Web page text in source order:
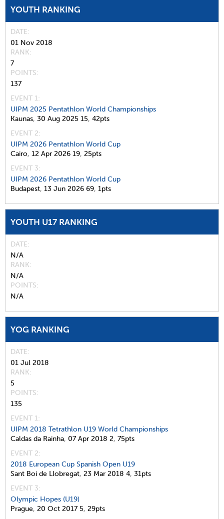
YOUTH RANKING
DATE
01 Nov 2018
RANK
7
POINTS
137
EVENT 1:
UIPM 2025 Pentathlon World Championships
Kaunas, 30 Aug 2025 15, 42pts
EVENT 2:
UIPM 2026 Pentathlon World Cup
Cairo, 12 Apr 2026 19, 25pts
EVENT 3:
UIPM 2026 Pentathlon World Cup
Budapest, 13 Jun 2026 69, 1pts
YOUTH U17 RANKING
DATE
N/A
RANK
N/A
POINTS
N/A
YOG RANKING
DATE
01 Jul 2018
RANK
5
POINTS
135
EVENT 1:
UIPM 2018 Tetrathlon U19 World Championships
Caldas da Rainha, 07 Apr 2018 2, 75pts
EVENT 2:
2018 European Cup Spanish Open U19
Sant Boi de Llobregat, 23 Mar 2018 4, 31pts
EVENT 3:
Olympic Hopes (U19)
Prague, 20 Oct 2017 5, 29pts